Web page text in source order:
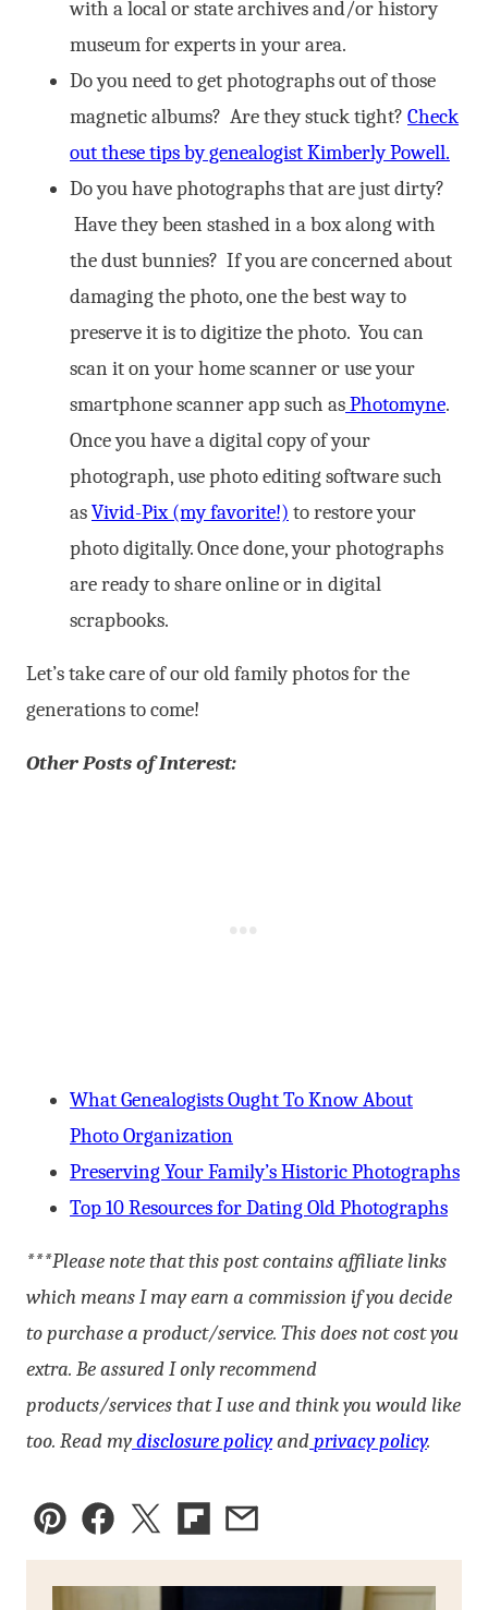
with a local or state archives and/or history
museum for experts in your area.
Do you need to get photographs out of those
magnetic albums? Are they stuck tight? Check
out these tips by genealogist Kimberly Powell.
Do you have photographs that are just dirty?
Have they been stashed in a box along with
the dust bunnies? If you are concerned about
damaging the photo, one the best way to
preserve it is to digitize the photo. You can
scan it on your home scanner or use your
smartphone scanner app such asPhotomyne.
Once you have a digital copy of your
photograph, use photo editing software such
asVivid-Pix (my favorite!) to restore your
photo digitally. Once done, your photographs
are ready to share online or in digital
scrapbooks.
Let’s take care of our old family photos for the
generations to come!
Other Posts of Interest:
What Genealogists Ought To Know About
Photo Organization
Preserving Your Family’s Historic Photographs
Top 10 Resources for Dating Old Photographs
***Please note that this post contains affiliate links
which means I may earn a commission if you decide
to purchase a product/service. This does not cost you
extra. Be assured I only recommend
products/services that I use and think you would like
too. Read mydisclosure policyandprivacy policy.
Pin FacebookTweetFlipboard
Email